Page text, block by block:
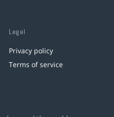
Legal
Privacy policy
Terms of service